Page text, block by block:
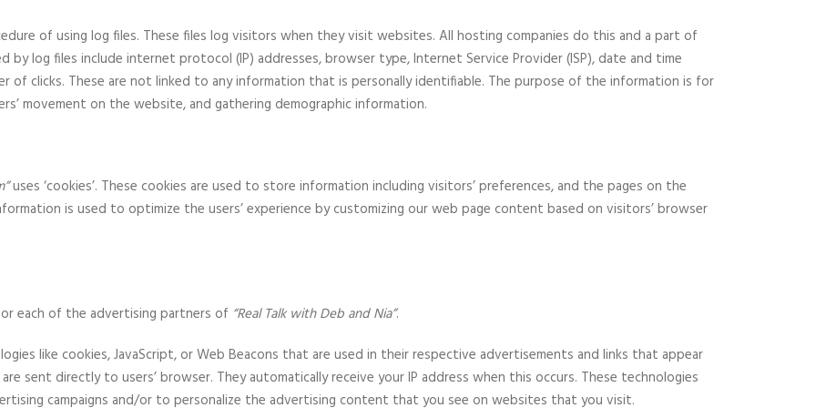
of using log files. These files log visitors when they visit websites. All hosting companies do this and a part of
by log files include internet protocol (IP) addresses, browser type, Internet Service Provider (ISP), date and time
of clicks. These are not linked to any information that is personally identifiable. The purpose of the information is for
movement on the website, and gathering demographic information.
uses ‘cookies’. These cookies are used to store information including visitors’ preferences, and the pages on the
is used to optimize the users’ experience by customizing our web page content based on visitors’ browser
each of the advertising partners of “Real Talk with Deb and Nia”.
like cookies, JavaScript, or Web Beacons that are used in their respective advertisements and links that appear
sent directly to users’ browser. They automatically receive your IP address when this occurs. These technologies
campaigns and/or to personalize the advertising content that you see on websites that you visit.